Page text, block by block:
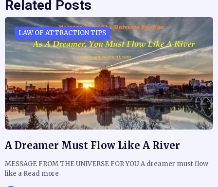
Related Posts
LAW OF ATTRACTION TIPS
A Dreamer Must Flow Like A River
MESSAGE FROM THE UNIVERSE FOR YOU A dreamer must flow
like a Read more